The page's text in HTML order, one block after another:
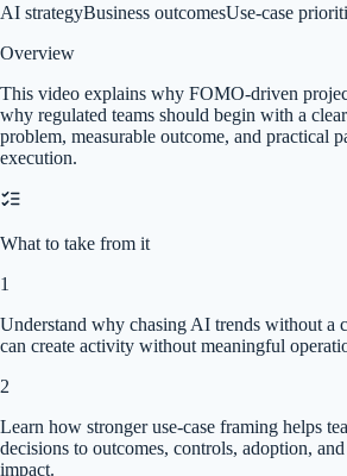
AI strategyBusiness outcomesUse-case
Overview
This video explains why FOMO-driven
why regulated teams should begin with a
problem, measurable outcome, and practical
execution.
What to take from it
1
Understand why chasing AI trends without a
can create activity without meaningful
2
Learn how stronger use-case framing helps
decisions to outcomes, controls, adoption,
impact.